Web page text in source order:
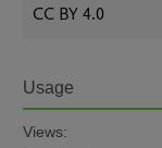
CC BY 4.0
Usage
Views: